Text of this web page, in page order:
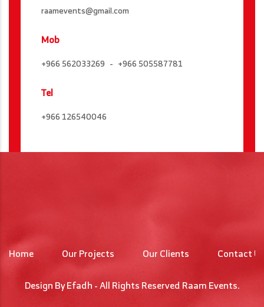
raamevents@gmail.com
Mob
+966 562033269 +966 505587781
Tel
+966 126540046
Home Our Projects Our Clients
Contact
Design ByEfadh- All Rights ReservedRaam Events.